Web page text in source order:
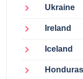
Ukraine
Ireland
Iceland
Honduras